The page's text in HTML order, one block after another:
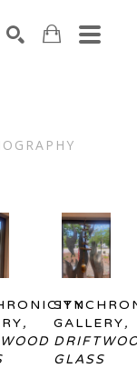
,
GALLERY,
GLASS